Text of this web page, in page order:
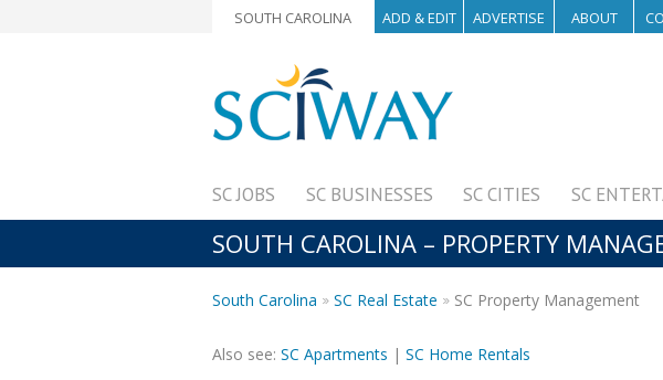
SOUTH CAROLINA ADD & EDIT ADVERTISE ABOUT
SC JOBS SC BUSINESSES SC CITIES SC
SOUTH CAROLINA – PROPERTY
South Carolina SC Real Estate SC Property Management
Also see: SC Apartments | SC Home Rentals